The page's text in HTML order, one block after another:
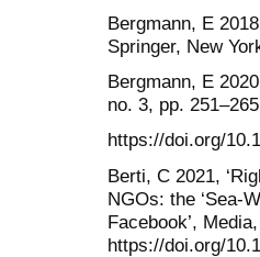
Bergmann, E
Springer, New
Bergmann, E
no. 3, pp.
https://doi.org/
Berti, C 2021,
NGOs: the ‘Sea-
Facebook’,
https://doi.org/